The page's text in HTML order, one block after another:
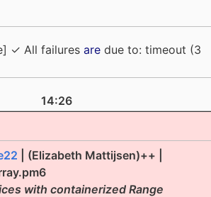
✓ All failures are due to: timeout (3
14:26
| (Elizabeth Mattijsen)++ |
with containerized Range